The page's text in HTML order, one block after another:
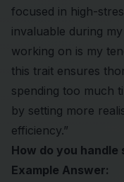
focused in high-
invaluable during
working on is my
this trait ensures
spending too much
by setting more
efficiency.”
How do you
Example Answer: